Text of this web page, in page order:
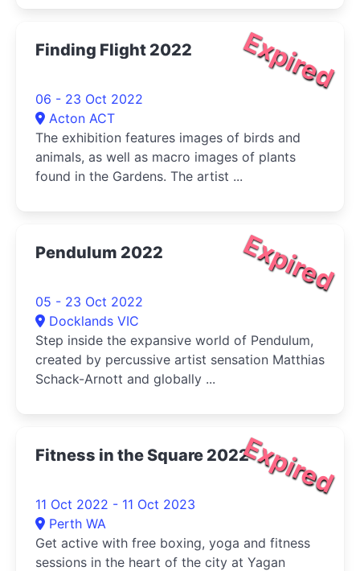
Expired
Finding Flight 2022
06 - 23 Oct 2022
Acton ACT
The exhibition features images of birds and
animals, as well as macro images of plants
found in the Gardens. The artist ...
Expired
Pendulum 2022
05 - 23 Oct 2022
Docklands VIC
Step inside the expansive world of Pendulum,
created by percussive artist sensation Matthias
Schack-Arnott and globally ...
Expired
Fitness in the Square 2022
11 Oct 2022 - 11 Oct 2023
Perth WA
Get active with free boxing, yoga and fitness
sessions in the heart of the city at Yagan